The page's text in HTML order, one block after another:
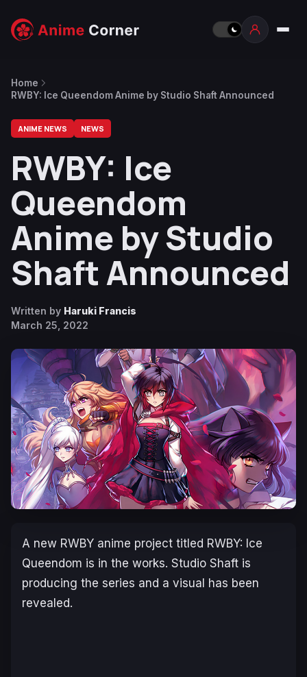
Home
RWBY: Ice Queendom Anime by Studio Shaft Announced
ANIME NEWS NEWS
RWBY: Ice
Queendom
Anime by Studio
Shaft Announced
Written by Haruki Francis
March 25, 2022
A new RWBY anime project titled RWBY: Ice
Queendom is in the works. Studio Shaft is
producing the series and a visual has been
revealed.